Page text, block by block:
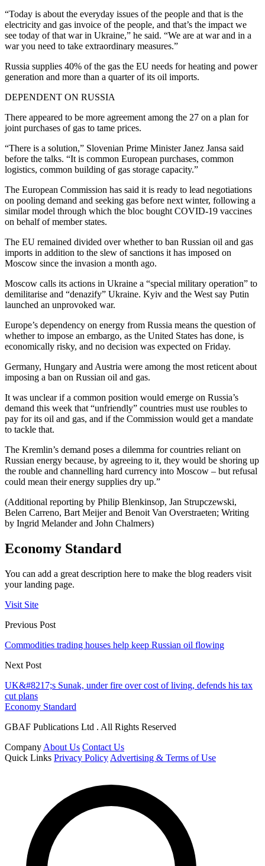
“Today is about the everyday issues of the people and that is the
electricity and gas invoice of the people, and that’s the impact we
see today of that war in Ukraine,” he said. “We are at war and in a
war you need to take extraordinary measures.”
Russia supplies 40% of the gas the EU needs for heating and power
generation and more than a quarter of its oil imports.
DEPENDENT ON RUSSIA
There appeared to be more agreement among the 27 on a plan for
joint purchases of gas to tame prices.
“There is a solution,” Slovenian Prime Minister Janez Jansa said
before the talks. “It is common European purchases, common
logistics, common building of gas storage capacity.”
The European Commission has said it is ready to lead negotiations
on pooling demand and seeking gas before next winter, following a
similar model through which the bloc bought COVID-19 vaccines
on behalf of member states.
The EU remained divided over whether to ban Russian oil and gas
imports in addition to the slew of sanctions it has imposed on
Moscow since the invasion a month ago.
Moscow calls its actions in Ukraine a “special military operation” to
demilitarise and “denazify” Ukraine. Kyiv and the West say Putin
launched an unprovoked war.
Europe’s dependency on energy from Russia means the question of
whether to impose an embargo, as the United States has done, is
economically risky, and no decision was expected on Friday.
Germany, Hungary and Austria were among the most reticent about
imposing a ban on Russian oil and gas.
It was unclear if a common position would emerge on Russia’s
demand this week that “unfriendly” countries must use roubles to
pay for its oil and gas, and if the Commission would get a mandate
to tackle that.
The Kremlin’s demand poses a dilemma for countries reliant on
Russian energy because, by agreeing to it, they would be shoring up
the rouble and channelling hard currency into Moscow – but refusal
could mean their energy supplies dry up.”
(Additional reporting by Philip Blenkinsop, Jan Strupczewski,
Belen Carreno, Bart Meijer and Benoit Van Overstraeten; Writing
by Ingrid Melander and John Chalmers)
Economy Standard
You can add a great description here to make the blog readers visit
your landing page.
Visit Site
Previous Post
Commodities trading houses help keep Russian oil flowing
Next Post
UK&#8217;s Sunak, under fire over cost of living, defends his tax
cut plans
Economy Standard
GBAF Publications Ltd . All Rights Reserved
Company About Us Contact Us
Quick Links Privacy Policy Advertising & Terms of Use